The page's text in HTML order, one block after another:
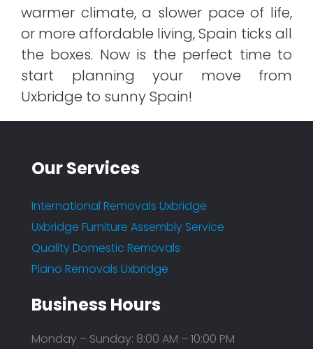
warmer climate, a slower pace of life,
or more affordable living, Spain ticks all
the boxes. Now is the perfect time to
start planning your move from
Uxbridge to sunny Spain!
Our Services
International Removals Uxbridge
Uxbridge Furniture Assembly Service
Quality Domestic Removals
Piano Removals Uxbridge
Business Hours
Monday – Sunday: 8:00 AM – 10:00 PM